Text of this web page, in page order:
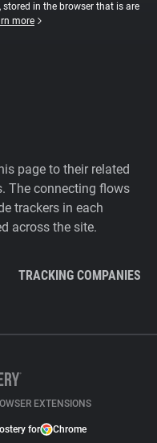
stored in the browser that is are
more
page to their related
The connecting flows
trackers in each
across the site.
TRACKING COMPANIES
EXTENSIONS
for Chrome